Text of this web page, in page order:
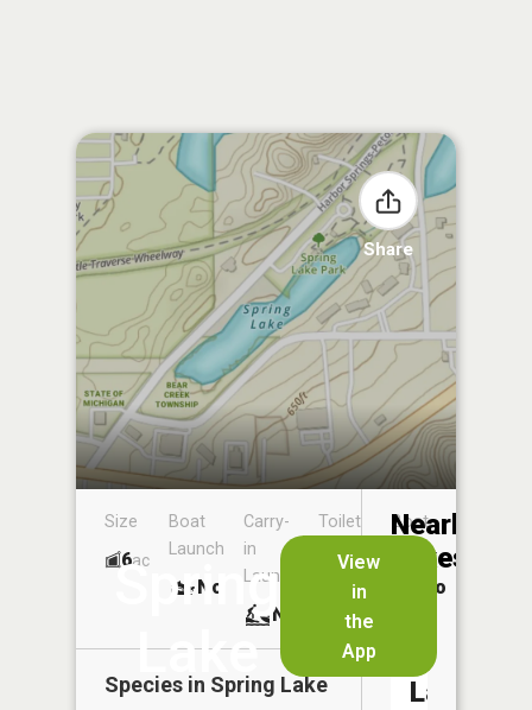
Share
Spring
Lake
View
in
the
App
Size
6ac
Boat
Launch
No
Carry-
in
Launch
No
Toilet
No
Boat
Dock
No
Species in Spring Lake
Nearby
Lakes
Mud
Lake